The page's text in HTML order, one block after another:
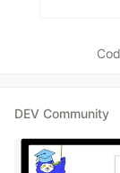
DEV Community